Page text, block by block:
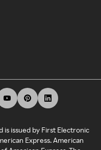
is issued by First Electronic
Express. American